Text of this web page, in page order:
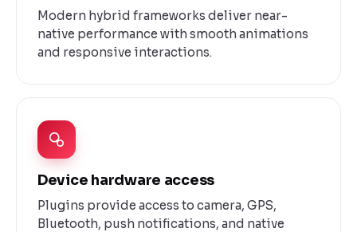
Modern hybrid frameworks deliver near-
native performance with smooth animations
and responsive interactions.
Device hardware access
Plugins provide access to camera, GPS,
Bluetooth, push notifications, and native